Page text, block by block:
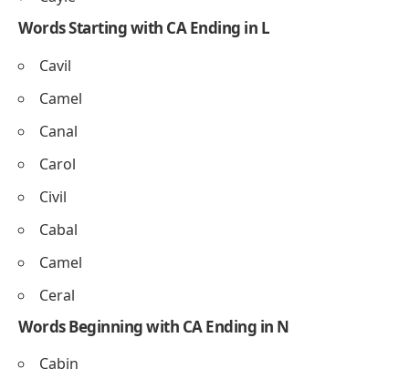
Words Starting with CA Ending in L
Cavil
Camel
Canal
Carol
Civil
Cabal
Camel
Ceral
Words Beginning with CA Ending in N
Cabin